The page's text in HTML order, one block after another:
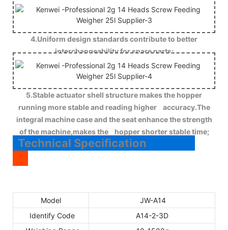
4.Uniform design standards contribute to better
interchangeability for spare parts;
5.Stable actuator shell structure makes the hopper
running more stable and reading higher accuracy.The
integral machine case and the seat enhance the strength
of the machine,makes the hopper shorter stable time;
Technical Specification
Model
JW-A14
Identify Code
A14-2-3D